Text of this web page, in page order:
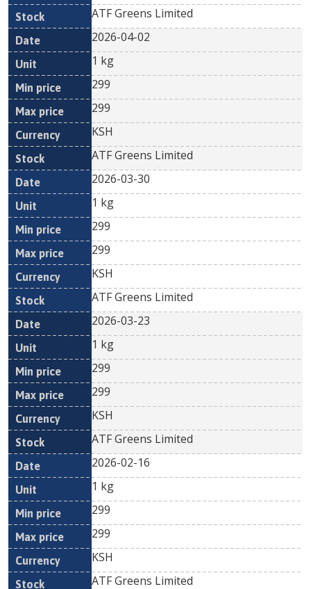
ATF Greens Limited
2026-04-02
1 kg
299
299
KSH
ATF Greens Limited
2026-03-30
1 kg
299
299
KSH
ATF Greens Limited
2026-03-23
1 kg
299
299
KSH
ATF Greens Limited
2026-02-16
1 kg
299
299
KSH
ATF Greens Limited